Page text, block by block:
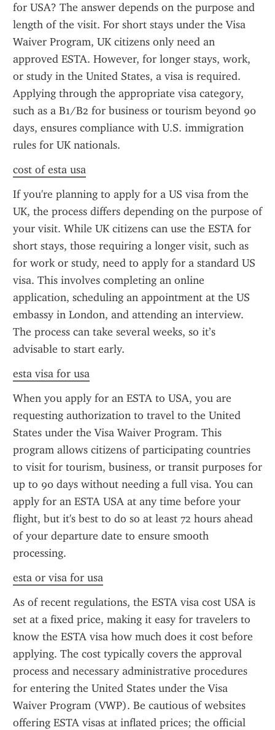
for USA? The answer depends on the purpose and
length of the visit. For short stays under the Visa
Waiver Program, UK citizens only need an
approved ESTA. However, for longer stays, work,
or study in the United States, a visa is required.
Applying through the appropriate visa category,
such as a B1/B2 for business or tourism beyond 90
days, ensures compliance with U.S. immigration
rules for UK nationals.
cost of esta usa
If you're planning to apply for a US visa from the
UK, the process differs depending on the purpose of
your visit. While UK citizens can use the ESTA for
short stays, those requiring a longer visit, such as
for work or study, need to apply for a standard US
visa. This involves completing an online
application, scheduling an appointment at the US
embassy in London, and attending an interview.
The process can take several weeks, so it’s
advisable to start early.
esta visa for usa
When you apply for an ESTA to USA, you are
requesting authorization to travel to the United
States under the Visa Waiver Program. This
program allows citizens of participating countries
to visit for tourism, business, or transit purposes for
up to 90 days without needing a full visa. You can
apply for an ESTA USA at any time before your
flight, but it's best to do so at least 72 hours ahead
of your departure date to ensure smooth
processing.
esta or visa for usa
As of recent regulations, the ESTA visa cost USA is
set at a fixed price, making it easy for travelers to
know the ESTA visa how much does it cost before
applying. The cost typically covers the approval
process and necessary administrative procedures
for entering the United States under the Visa
Waiver Program (VWP). Be cautious of websites
offering ESTA visas at inflated prices; the official